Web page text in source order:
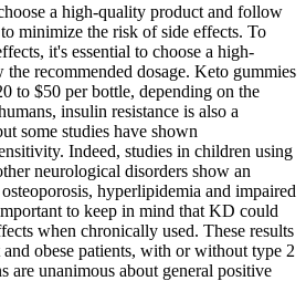
a high-quality product and follow
minimize the risk of side effects. To
it's essential to choose a high-
recommended dosage. Keto gummies
to $50 per bottle, depending on the
insulin resistance is also a
some studies have shown
Indeed, studies in children using
neurological disorders show an
hyperlipidemia and impaired
to keep in mind that KD could
when chronically used. These results
obese patients, with or without type 2
are unanimous about general positive